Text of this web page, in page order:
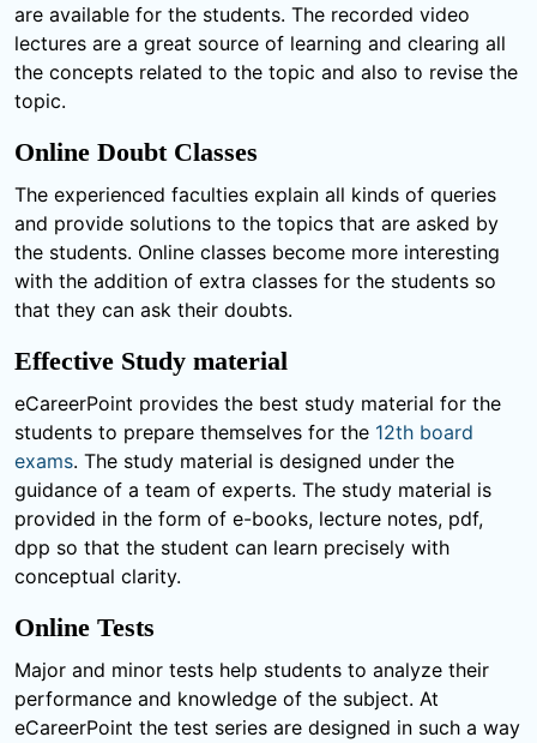
are available for the students. The recorded video
lectures are a great source of learning and clearing all
the concepts related to the topic and also to revise the
topic.
Online Doubt Classes
The experienced faculties explain all kinds of queries
and provide solutions to the topics that are asked by
the students. Online classes become more interesting
with the addition of extra classes for the students so
that they can ask their doubts.
Effective Study material
eCareerPoint provides the best study material for the
students to prepare themselves for the 12th board
exams. The study material is designed under the
guidance of a team of experts. The study material is
provided in the form of e-books, lecture notes, pdf,
dpp so that the student can learn precisely with
conceptual clarity.
Online Tests
Major and minor tests help students to analyze their
performance and knowledge of the subject. At
eCareerPoint the test series are designed in such a way